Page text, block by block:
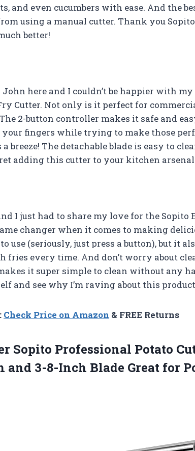
and even cucumbers with ease. And the
using a manual cutter. Thank you
better!
John here and I couldn’t be happier with
Cutter. Not only is it perfect for
2-button controller makes it safe and
fingers while trying to make those
a breeze! The detachable blade is easy to
adding this cutter to your kitchen
I just had to share my love for the Sopito
changer when it comes to making
use (seriously, just press a button), but it
fries every time. And don’t worry about
it super simple to clean without any
and see why I’m raving about this
Check Price on Amazon & FREE Returns
Sopito Professional Potato
and 3-8-Inch Blade Great for